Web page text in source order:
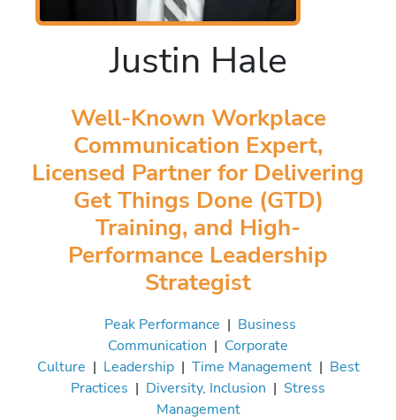
Justin Hale
Well-Known Workplace
Communication Expert,
Licensed Partner for Delivering
Get Things Done (GTD)
Training, and High-
Performance Leadership
Strategist
Peak Performance | Business
Communication | Corporate
Culture | Leadership| Time Management| Best
Practices | Diversity, Inclusion | Stress
Management